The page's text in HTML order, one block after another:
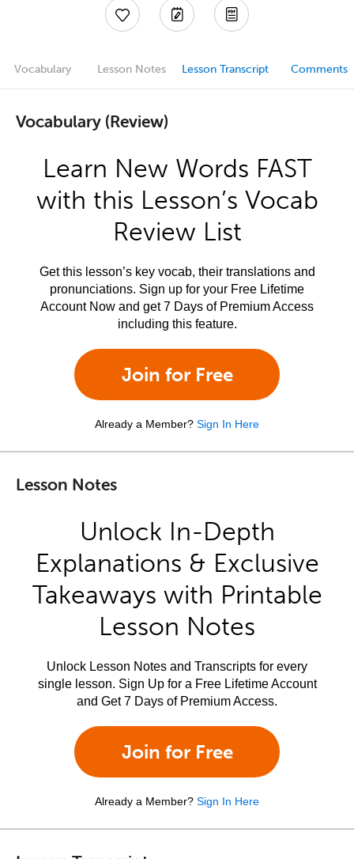
Vocabulary Lesson Notes Lesson Transcript Comments
Vocabulary (Review)
Learn New Words FAST
with this Lesson’s Vocab
Review List
Get this lesson’s key vocab, their translations and
pronunciations. Sign up for your Free Lifetime
Account Now and get 7 Days of Premium Access
including this feature.
Join for Free
Already a Member? Sign In Here
Lesson Notes
Unlock In-Depth
Explanations & Exclusive
Takeaways with Printable
Lesson Notes
Unlock Lesson Notes and Transcripts for every
single lesson. Sign Up for a Free Lifetime Account
and Get 7 Days of Premium Access.
Join for Free
Already a Member? Sign In Here